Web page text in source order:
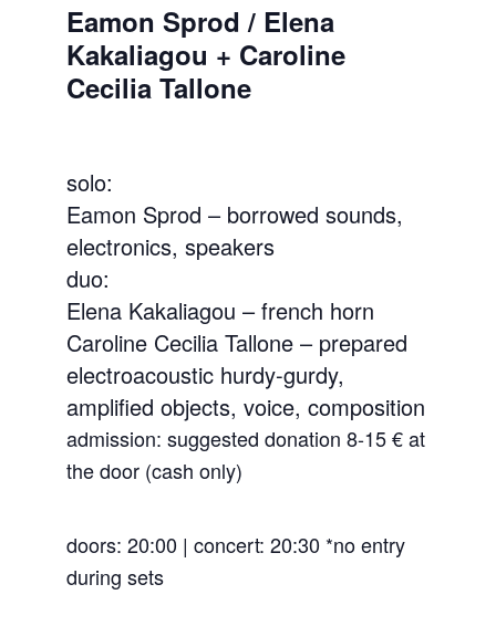
Eamon Sprod / Elena
Kakaliagou + Caroline
Cecilia Tallone
solo:
Eamon Sprod – borrowed sounds,
electronics, speakers
duo:
Elena Kakaliagou – french horn
Caroline Cecilia Tallone – prepared
electroacoustic hurdy-gurdy,
amplified objects, voice, composition
admission: suggested donation 8-15 € at
the door (cash only)
doors: 20:00 | concert: 20:30 *no entry
during sets